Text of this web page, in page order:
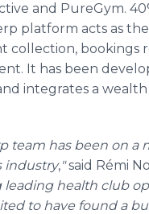
and PureGym.
platform acts as
collection, bookings
It has been
integrates a
team has been on
industry,"said Rémi
health club
to have found a